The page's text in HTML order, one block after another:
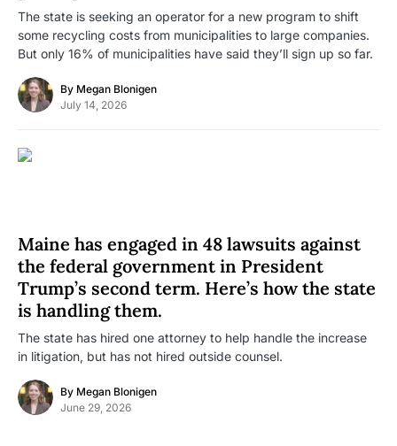
The state is seeking an operator for a new program to shift
some recycling costs from municipalities to large companies.
But only 16% of municipalities have said they’ll sign up so far.
By Megan Blonigen
July 14, 2026
Maine has engaged in 48 lawsuits against
the federal government in President
Trump’s second term. Here’s how the state
is handling them.
The state has hired one attorney to help handle the increase
in litigation, but has not hired outside counsel.
By Megan Blonigen
June 29, 2026